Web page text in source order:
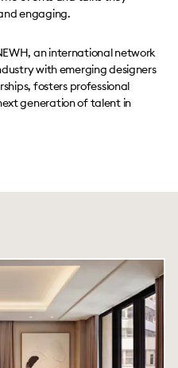
engaging.
an international network
with emerging designers
fosters professional
generation of talent in